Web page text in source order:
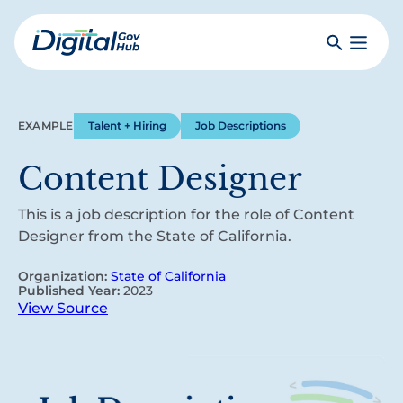
Skip
to
mainDigital
SearchToggle
EXAMPLE Talent + Hiring Job Descriptions
Content Designer
This is a job description for the role of Content
Designer from the State of California.
Organization: State of California
Published Year: 2023
View Source